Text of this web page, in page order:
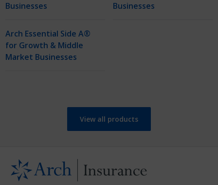
Businesses
Arch Essential Side A®
for Growth & Middle
Market Businesses
Businesses
View all products